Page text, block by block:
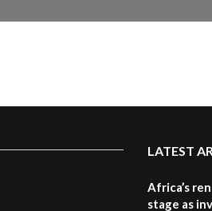
LATEST
Africa’s
stage as